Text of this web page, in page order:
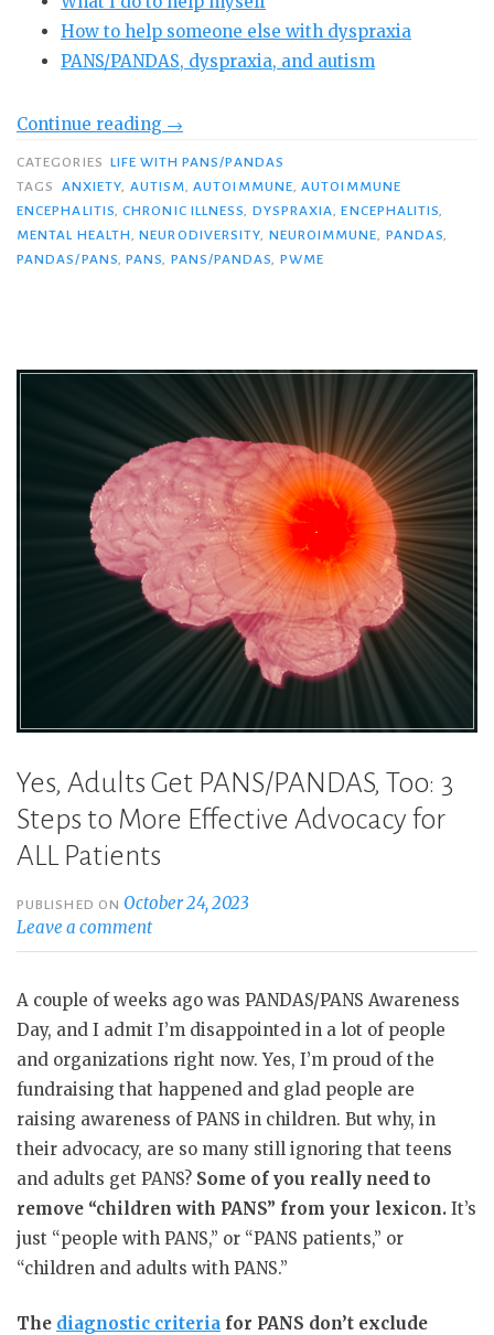
How to help someone else with dyspraxia
PANS/PANDAS, dyspraxia, and autism
Continue reading “PANDAS/PANS
and
Dyspraxia:
Do
You
Know
→
CATEGORIES LIFE WITH PANS/PANDAS
TAGS
ANXIETY, AUTISM,AUTOIMMUNE,AUTOIMMUNE
ENCEPHALITIS,CHRONIC ILLNESS, DYSPRAXIA,ENCEPHALITIS,
MENTAL HEALTH,NEURODIVERSITY, NEUROIMMUNE, PANDAS,
PANDAS/PANS,PANS, PANS/PANDAS, PWME
Yes, Adults Get PANS/PANDAS, Too: 3
Steps to More Effective Advocacy for
ALL Patients
PUBLISHED ON October 24, 2023
Leave a comment
A couple of weeks ago was PANDAS/PANS Awareness
Day, and I admit I’m disappointed in a lot of people
and organizations right now. Yes, I’m proud of the
fundraising that happened and glad people are
raising awareness of PANS in children. But why, in
their advocacy, are so many still ignoring that teens
and adults get PANS? Some of you really need to
remove “children with PANS” from your lexicon. It’s
just “people with PANS,” or “PANS patients,” or
“children and adults with PANS.”
The diagnostic criteria for PANS don’t exclude